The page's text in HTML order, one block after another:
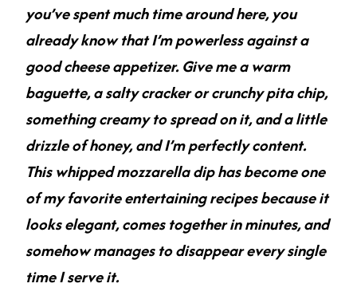
you’ve spent much time around here, you
already know that I’m powerless against a
good cheese appetizer. Give me a warm
baguette, a salty cracker or crunchy pita chip,
something creamy to spread on it, and a little
drizzle of honey, and I’m perfectly content.
This whipped mozzarella dip has become one
of my favorite entertaining recipes because it
looks elegant, comes together in minutes, and
somehow manages to disappear every single
time I serve it.